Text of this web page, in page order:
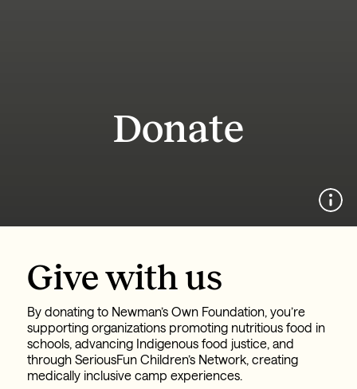
Donate
Give with us
By donating to Newman’s Own Foundation, you’re
supporting organizations promoting nutritious food in
schools, advancing Indigenous food justice, and
through SeriousFun Children’s Network, creating
medically inclusive camp experiences.